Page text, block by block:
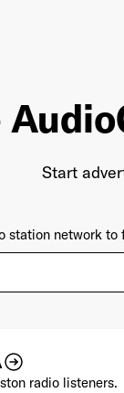
Start
station network
radio listeners.